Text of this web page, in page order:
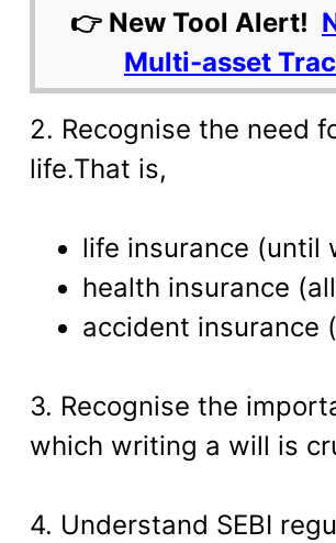
👉 New Tool Alert!
Multi-asset
2. Recognise the need
life.That is,
life insurance (until
health insurance
accident insurance
3. Recognise the
which writing a will is
4. Understand SEBI